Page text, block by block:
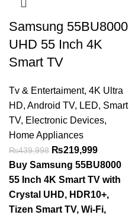
Samsung 55BU8000
UHD 55 Inch 4K
Smart TV
Tv & Entertaiment, 4K Ultra
HD, Android TV, LED, Smart
TV, Electronic Devices,
Home Appliances
₨439,998 ₨219,999
Buy Samsung 55BU8000
55 Inch 4K Smart TV with
Crystal UHD, HDR10+,
Tizen Smart TV, Wi-Fi,